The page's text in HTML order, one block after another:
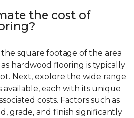
the cost of
square footage of the area
hardwood flooring is typically
Next, explore the wide range
each with its unique
costs. Factors such as
grade, and finish significantly